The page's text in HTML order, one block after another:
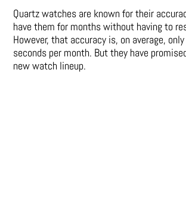
Quartz watches are known for their
have them for months without having to
However, that accuracy is, on average,
seconds per month. But they have
new watch lineup.